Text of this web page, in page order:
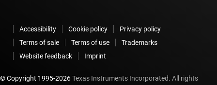
Accessibility Cookie policy
Privacy policy
Terms of sale
Terms of use
Trademarks
Website feedback
Imprint
© Copyright 1995-2026Texas Instruments Incorporated. All rights